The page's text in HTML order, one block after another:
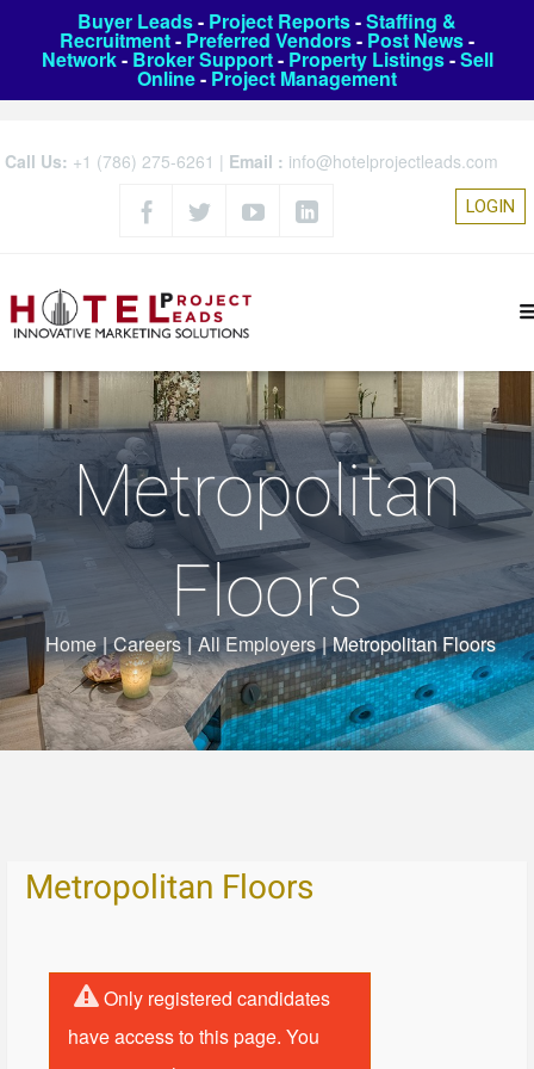
Buyer Leads- Project Reports-Staffing &
Recruitment- Preferred Vendors- Post News-
Network- Broker Support- Property Listings-Sell
Online- Project Management
Call Us: +1 (786) 275-6261 | Email : info@hotelprojectleads.com
LOGIN
Metropolitan
Floors
Home | Careers | All Employers | Metropolitan Floors
Metropolitan Floors
Only registered candidates
have access to this page. You